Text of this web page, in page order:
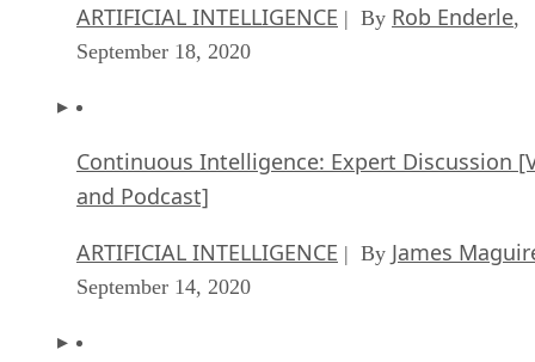
ARTIFICIAL INTELLIGENCE | By Rob Enderle,
September 18, 2020
Continuous Intelligence: Expert Discussion
and Podcast]
ARTIFICIAL INTELLIGENCE | By James
September 14, 2020